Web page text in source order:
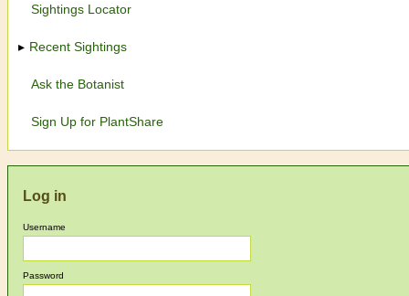
Sightings Locator
Recent Sightings
Ask the Botanist
Sign Up for PlantShare
Log in
Username
Password